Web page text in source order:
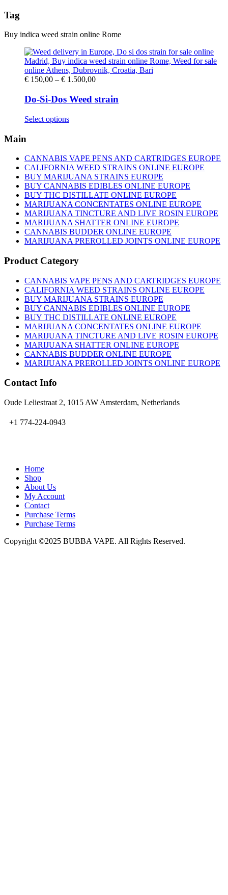
Tag
Buy indica weed strain online Rome
€ 150,00 – € 1.500,00Price
€ 150,00
through
Do-Si-Dos Weed strain
Select optionsThis
variants.
The
options
may
be
chosen
on
the
product
page
Main
CANNABIS VAPE PENS AND CARTRIDGES EUROPE
CALIFORNIA WEED STRAINS ONLINE EUROPE
BUY MARIJUANA STRAINS EUROPE
BUY CANNABIS EDIBLES ONLINE EUROPE
BUY THC DISTILLATE ONLINE EUROPE
MARIJUANA CONCENTATES ONLINE EUROPE
MARIJUANA TINCTURE AND LIVE ROSIN EUROPE
MARIJUANA SHATTER ONLINE EUROPE
CANNABIS BUDDER ONLINE EUROPE
MARIJUANA PREROLLED JOINTS ONLINE EUROPE
Product Category
CANNABIS VAPE PENS AND CARTRIDGES EUROPE
CALIFORNIA WEED STRAINS ONLINE EUROPE
BUY MARIJUANA STRAINS EUROPE
BUY CANNABIS EDIBLES ONLINE EUROPE
BUY THC DISTILLATE ONLINE EUROPE
MARIJUANA CONCENTATES ONLINE EUROPE
MARIJUANA TINCTURE AND LIVE ROSIN EUROPE
MARIJUANA SHATTER ONLINE EUROPE
CANNABIS BUDDER ONLINE EUROPE
MARIJUANA PREROLLED JOINTS ONLINE EUROPE
Contact Info
Oude Leliestraat 2, 1015 AW Amsterdam, Netherlands
+1 774-224-0943
Home
Shop
About Us
My Account
Contact
Purchase Terms
Purchase Terms
Copyright ©2025 BUBBA VAPE. All Rights Reserved.